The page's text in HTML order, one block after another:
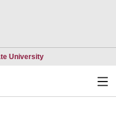
UniversityOpens in a new